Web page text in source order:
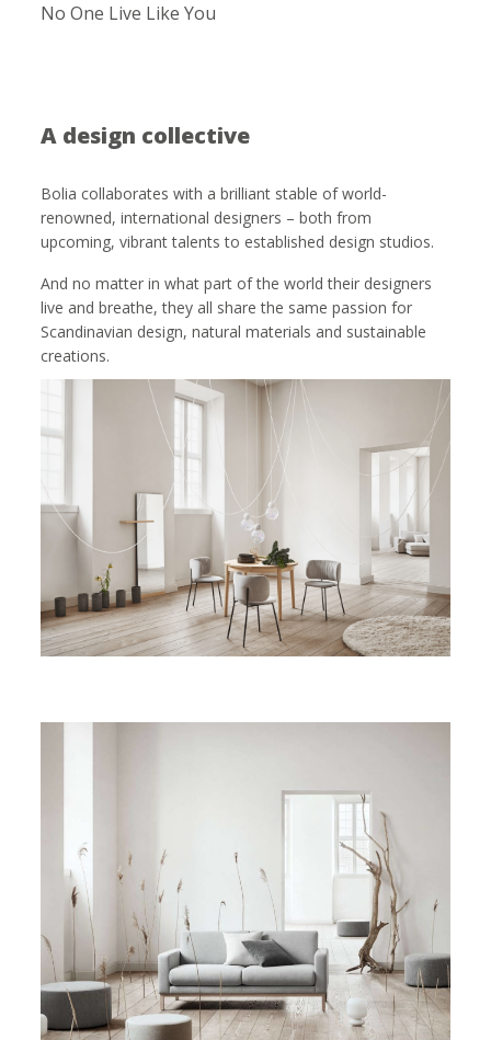
No One Live Like You
A design collective
Bolia collaborates with a brilliant stable of world-
renowned, international designers – both from
upcoming, vibrant talents to established design studios.
And no matter in what part of the world their designers
live and breathe, they all share the same passion for
Scandinavian design, natural materials and sustainable
creations.